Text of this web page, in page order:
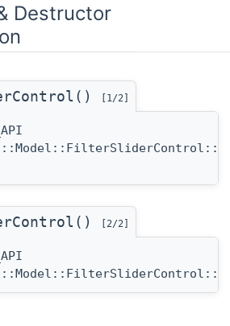
Destructor
[1/2]
[2/2]